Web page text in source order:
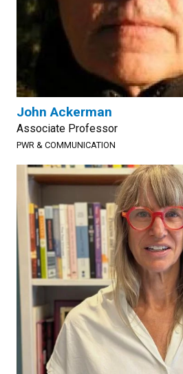
John Ackerman
Associate Professor
PWR & COMMUNICATION